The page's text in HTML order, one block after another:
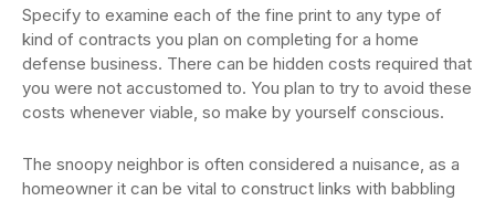
Specify to examine each of the fine print to any type of
kind of contracts you plan on completing for a home
defense business. There can be hidden costs required that
you were not accustomed to. You plan to try to avoid these
costs whenever viable, so make by yourself conscious.
The snoopy neighbor is often considered a nuisance, as a
homeowner it can be vital to construct links with babbling